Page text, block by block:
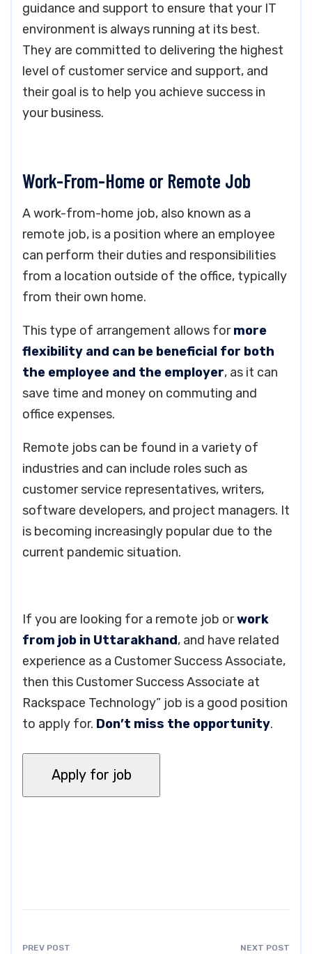
guidance and support to ensure that your IT
environment is always running at its best.
They are committed to delivering the highest
level of customer service and support, and
their goal is to help you achieve success in
your business.
Work-From-Home or Remote Job
A work-from-home job, also known as a
remote job, is a position where an employee
can perform their duties and responsibilities
from a location outside of the office, typically
from their own home.
This type of arrangement allows formore
flexibility and can be beneficial for both
the employee and the employer, as it can
save time and money on commuting and
office expenses.
Remote jobs can be found in a variety of
industries and can include roles such as
customer service representatives, writers,
software developers, and project managers. It
is becoming increasingly popular due to the
current pandemic situation.
If you are looking for a remote job orwork
from job in Uttarakhand, and have related
experience as a Customer Success Associate,
then this Customer Success Associate at
Rackspace Technology” job is a good position
to apply for. Don’t miss the opportunity.
PREV POST NEXT POST